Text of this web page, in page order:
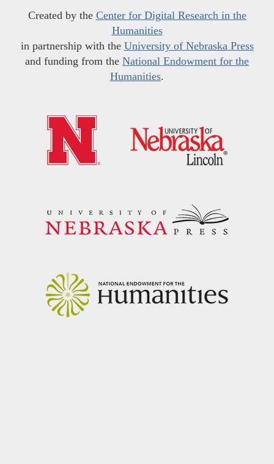
Created by the Center for Digital Research in the
Humanities
in partnership with the University of Nebraska Press
and funding from the National Endowment for the
Humanities.